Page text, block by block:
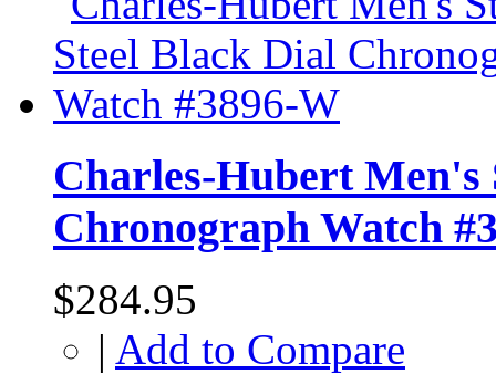
Charles-Hubert Men's
Chronograph Watch
$284.95
| Add to Compare